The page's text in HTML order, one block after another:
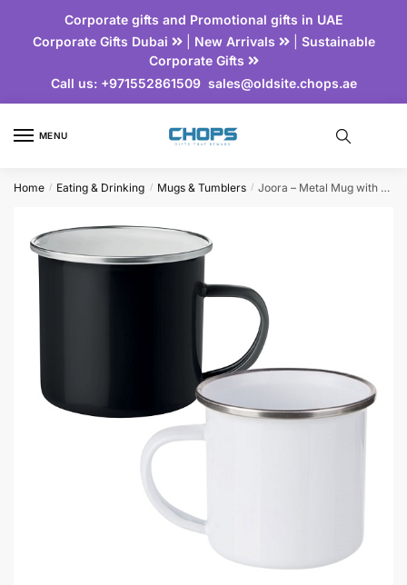
Corporate gifts and Promotional gifts in UAE
Corporate Gifts Dubai
| New Arrivals | Sustainable
Corporate Gifts
Call us:+971552861509 sales@oldsite.chops.ae
MENU
Home / Eating & Drinking / Mugs & Tumblers / Joora – Metal Mug with Enamel Layer